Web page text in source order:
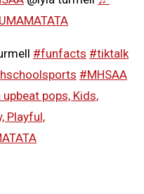
#funfacts #tiktalk
#MHSAA
pops, Kids,
Playful,